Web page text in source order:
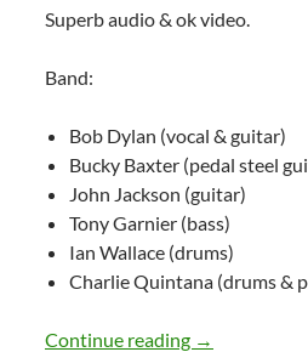
Superb audio & ok video.
Band:
Bob Dylan (vocal & guitar)
Bucky Baxter (pedal steel
John Jackson (guitar)
Tony Garnier (bass)
Ian Wallace (drums)
Charlie Quintana (drums &
Continue reading Bob Dylan @
→